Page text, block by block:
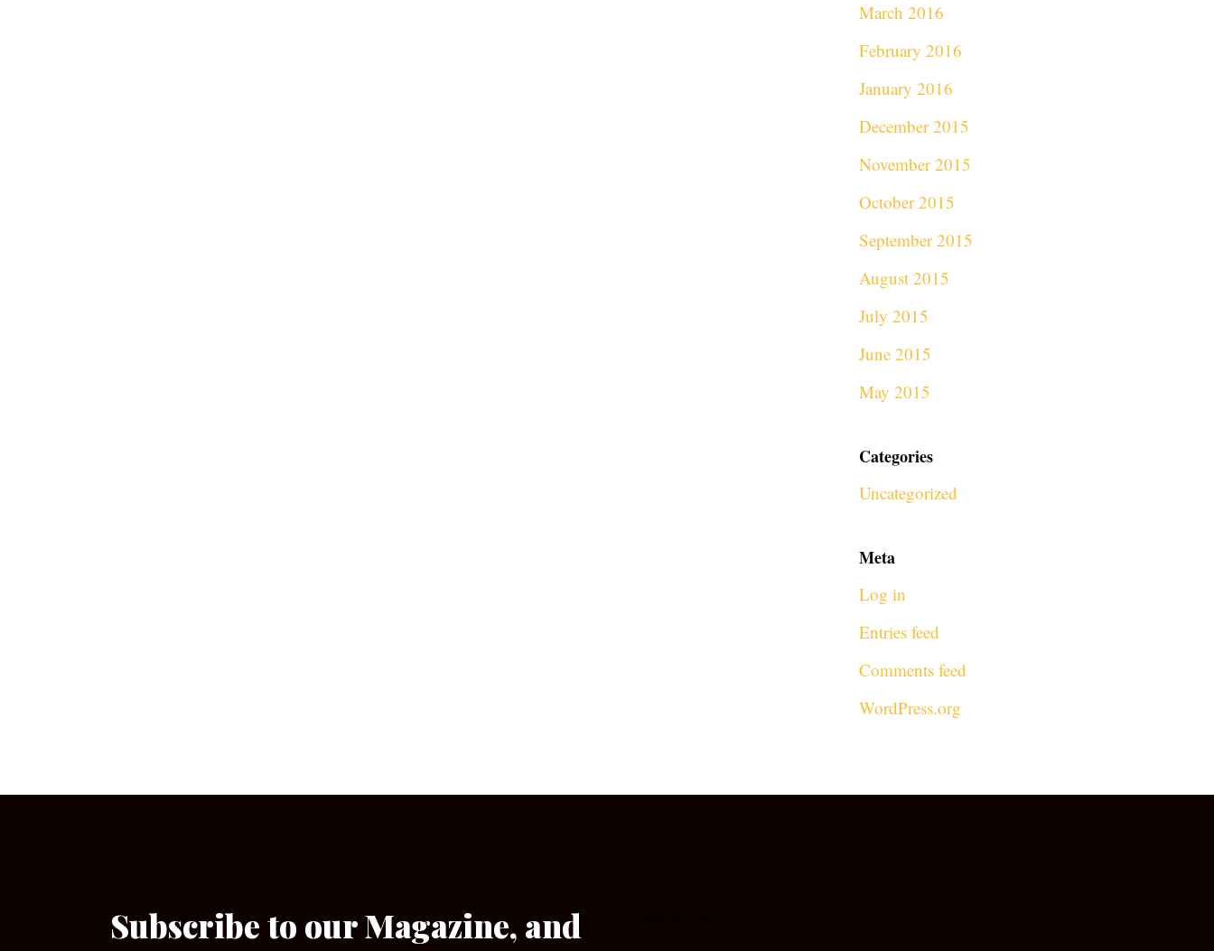
March 2016
February 2016
January 2016
December 2015
November 2015
October 2015
September 2015
August 2015
July 2015
June 2015
May 2015
Categories
Uncategorized
Meta
Log in
Entries feed
Comments feed
WordPress.org
Subscribe to our Magazine, and